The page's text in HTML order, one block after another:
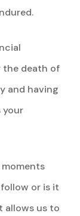
the death of
and having
your
or is it
allows us to